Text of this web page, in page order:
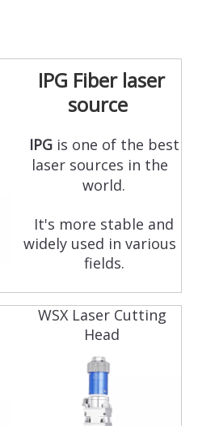
IPG Fiber laser
source
IPGis one of the best
laser sources in the
world.
It's more stable and
widely used in various
fields.
WSX Laser Cutting
Head